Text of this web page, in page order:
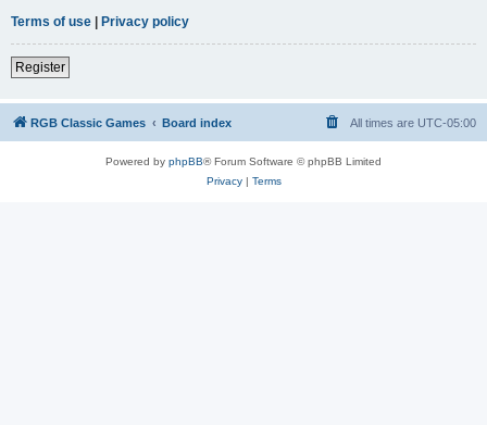
Terms of use | Privacy policy
Register
RGB Classic Games Board index All times are UTC-05:00
Powered by phpBB® Forum Software © phpBB Limited
Privacy| Terms